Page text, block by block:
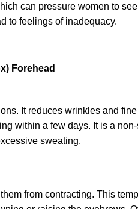
can pressure women to
to feelings of inadequacy.
Forehead
It reduces wrinkles and
within a few days. It is a
sweating.
from contracting. This